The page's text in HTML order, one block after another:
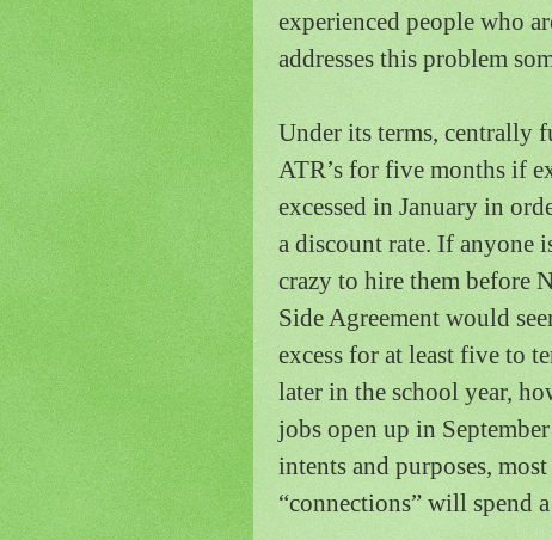
experienced people who
addresses this problem
Under its terms, centrally
ATR’s for five months if
excessed in January in
a discount rate. If anyone
crazy to hire them before
Side Agreement would
excess for at least five to
later in the school year,
jobs open up in
intents and purposes,
“connections” will spend